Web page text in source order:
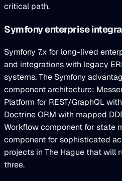
critical path.
Symfony enterprise
Symfony 7.x for long-lived
and integrations with legacy
systems. The Symfony
component architecture:
Platform for REST/GraphQL
Doctrine ORM with mapped
Workflow component for state
component for sophisticated
projects in The Hague that will
three.